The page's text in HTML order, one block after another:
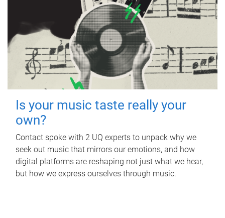
Is your music taste really your
own?
Contact spoke with 2 UQ experts to unpack why we
seek out music that mirrors our emotions, and how
digital platforms are reshaping not just what we hear,
but how we express ourselves through music.